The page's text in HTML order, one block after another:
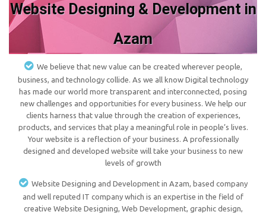
Website Designing & Development in
Azam
We believe that new value can be created wherever people,
business, and technology collide. As we all know Digital technology
has made our world more transparent and interconnected, posing
new challenges and opportunities for every business. We help our
clients harness that value through the creation of experiences,
products, and services that play a meaningful role in people’s lives.
Your website is a reflection of your business. A professionally
designed and developed website will take your business to new
levels of growth
Website Designing and Development in Azam, based company
and well reputed IT company which is an expertise in the field of
creative Website Designing, Web Development, graphic design,